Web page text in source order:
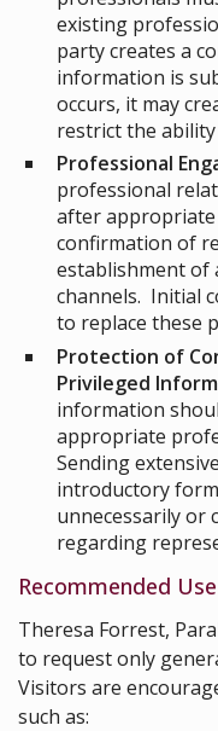
existing
party creates a
information is
occurs, it may
restrict the
Professional
professional
after
confirmation of
establishment of
channels. Initial
to replace these
Protection of
Privileged
information
appropriate
Sending
introductory
unnecessarily or
regarding
Recommended
Theresa Forrest,
to request only
Visitors are
such as: